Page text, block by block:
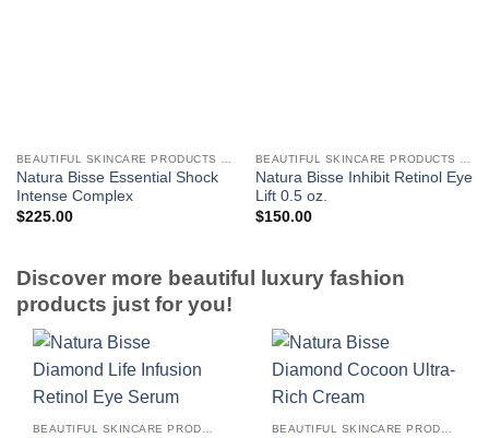
Natura Bisse Essential Shock
Intense Complex
$225.00
Natura Bisse Inhibit Retinol Eye
Lift 0.5 oz.
$150.00
Discover more beautiful luxury fashion
products just for you!